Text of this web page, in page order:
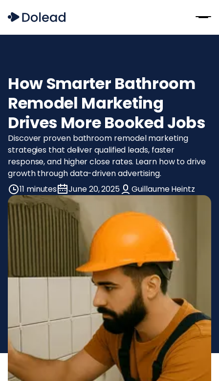
How Smarter Bathroom
Remodel Marketing
Drives More Booked Jobs
Discover proven bathroom remodel marketing
strategies that deliver qualified leads, faster
response, and higher close rates. Learn how to drive
growth through data-driven advertising.
11 minutes
June 20, 2025 Guillaume Heintz